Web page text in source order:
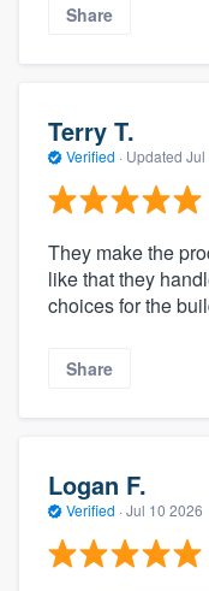
Share
Terry T.
Verified · Updated Jul
They make the
like that they
choices for the
Share
Logan F.
Verified · Jul 10 2026